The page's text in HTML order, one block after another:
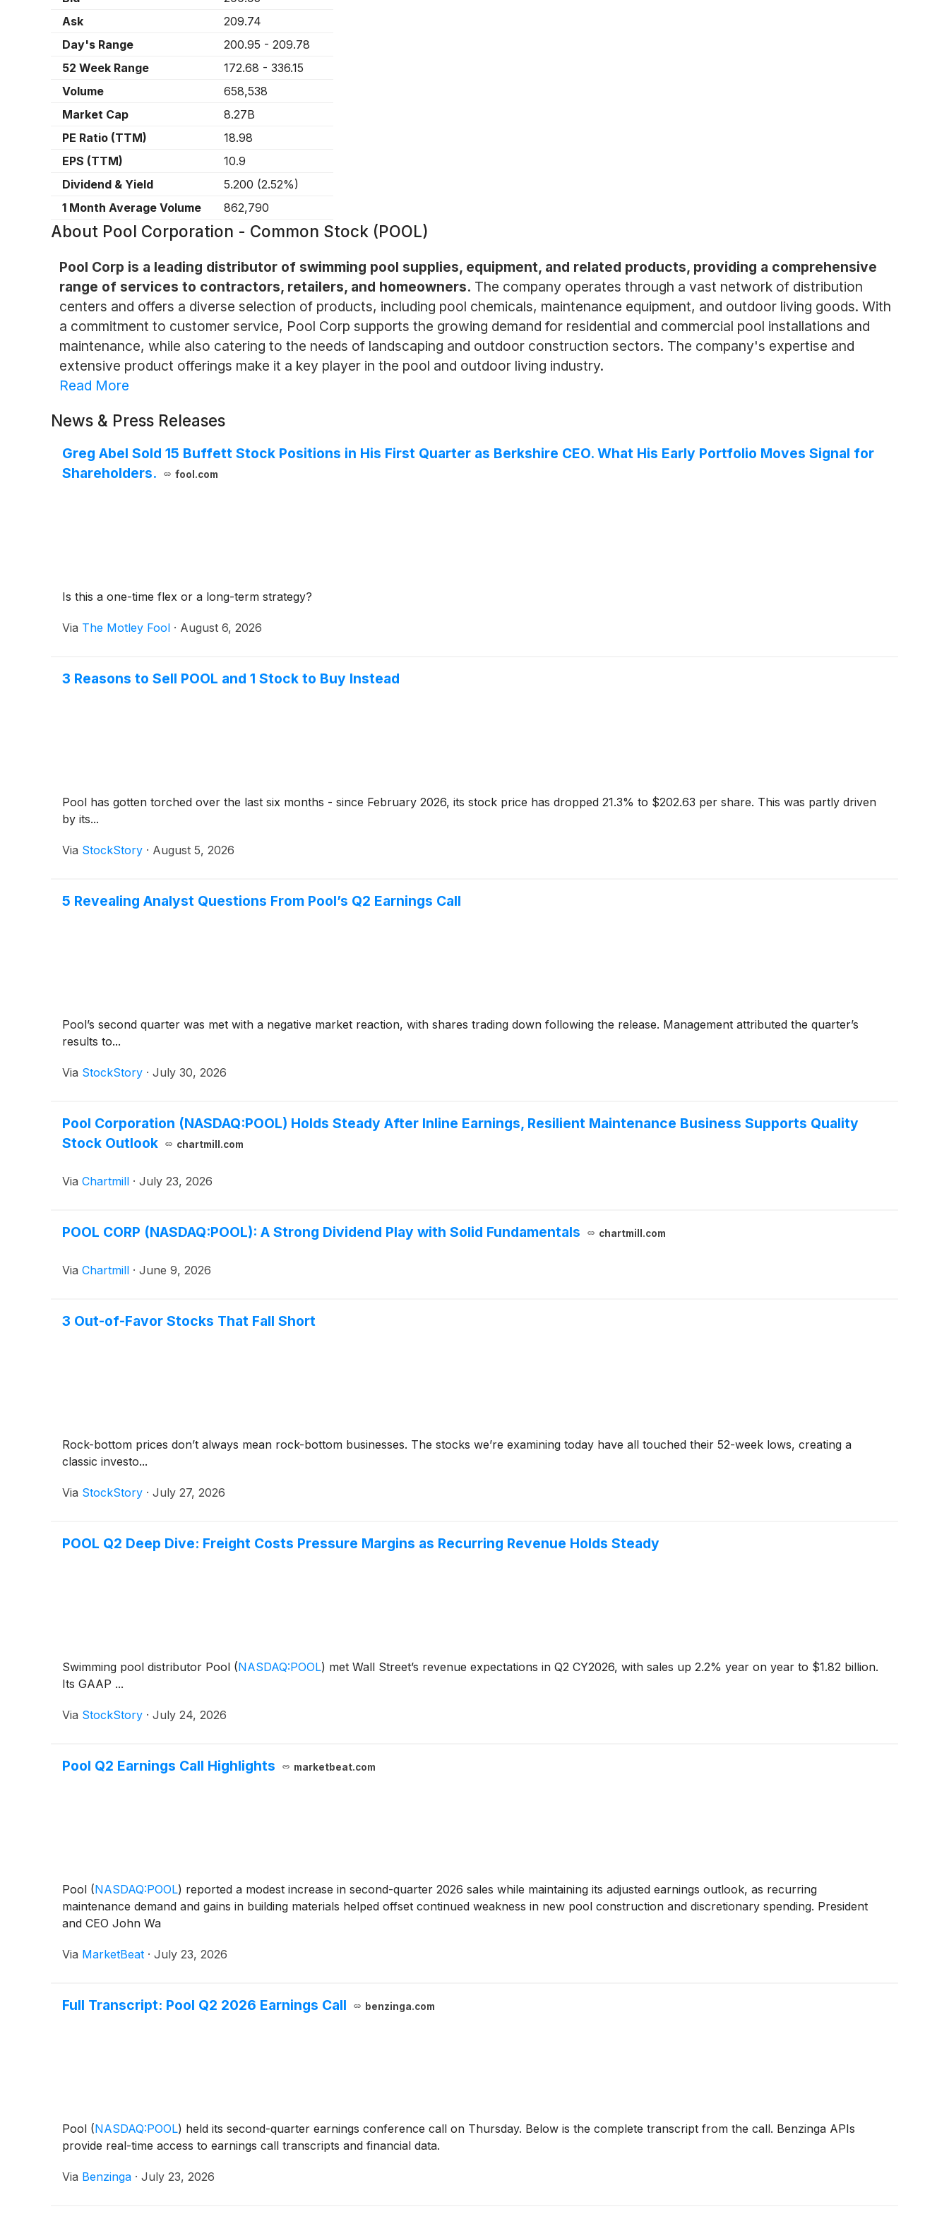
Ask
209.74
Day's Range
200.95 - 209.78
52 Week Range
172.68 - 336.15
Volume
658,538
Market Cap
8.27B
PE Ratio (TTM)
18.98
EPS (TTM)
10.9
Dividend & Yield
5.200 (2.52%)
1 Month Average Volume
862,790
About Pool Corporation - Common Stock (POOL)
Pool Corp is a leading distributor of swimming pool supplies, equipment, and related products, providing a comprehensive
range of services to contractors, retailers, and homeowners. The company operates through a vast network of distribution
centers and offers a diverse selection of products, including pool chemicals, maintenance equipment, and outdoor living goods. With
a commitment to customer service, Pool Corp supports the growing demand for residential and commercial pool installations and
maintenance, while also catering to the needs of landscaping and outdoor construction sectors. The company's expertise and
extensive product offerings make it a key player in the pool and outdoor living industry.
Read More
News & Press Releases
Greg Abel Sold 15 Buffett Stock Positions in His First Quarter as Berkshire CEO. What His Early Portfolio Moves Signal for
Shareholders.
fool.com
Is this a one-time flex or a long-term strategy?
Via The Motley Fool · August 6, 2026
3 Reasons to Sell POOL and 1 Stock to Buy Instead
Pool has gotten torched over the last six months - since February 2026, its stock price has dropped 21.3% to $202.63 per share. This was partly driven
by its...
Via StockStory · August 5, 2026
5 Revealing Analyst Questions From Pool’s Q2 Earnings Call
Pool’s second quarter was met with a negative market reaction, with shares trading down following the release. Management attributed the quarter’s
results to...
Via StockStory · July 30, 2026
Pool Corporation (NASDAQ:POOL) Holds Steady After Inline Earnings, Resilient Maintenance Business Supports Quality
Stock Outlook
chartmill.com
Via Chartmill · July 23, 2026
POOL CORP (NASDAQ:POOL): A Strong Dividend Play with Solid Fundamentals chartmill.com
Via Chartmill · June 9, 2026
3 Out-of-Favor Stocks That Fall Short
Rock-bottom prices don’t always mean rock-bottom businesses. The stocks we’re examining today have all touched their 52-week lows, creating a
classic investo...
Via StockStory · July 27, 2026
POOL Q2 Deep Dive: Freight Costs Pressure Margins as Recurring Revenue Holds Steady
Swimming pool distributor Pool (NASDAQ:POOL) met Wall Street’s revenue expectations in Q2 CY2026, with sales up 2.2% year on year to $1.82 billion.
Its GAAP ...
Via StockStory · July 24, 2026
Pool Q2 Earnings Call Highlights marketbeat.com
Pool (NASDAQ:POOL) reported a modest increase in second-quarter 2026 sales while maintaining its adjusted earnings outlook, as recurring
maintenance demand and gains in building materials helped offset continued weakness in new pool construction and discretionary spending. President
and CEO John Wa
Via MarketBeat · July 23, 2026
Full Transcript: Pool Q2 2026 Earnings Call benzinga.com
Pool (NASDAQ:POOL) held its second-quarter earnings conference call on Thursday. Below is the complete transcript from the call. Benzinga APIs
provide real-time access to earnings call transcripts and financial data.
Via Benzinga · July 23, 2026